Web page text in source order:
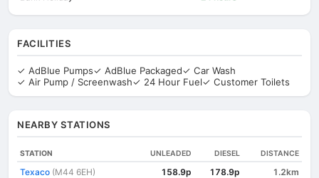
FACILITIES
✓ AdBlue Pumps✓ AdBlue Packaged✓ Car Wash
✓ Air Pump / Screenwash✓ 24 Hour Fuel✓ Customer Toilets
NEARBY STATIONS
STATION UNLEADED DIESEL DISTANCE
Texaco (M44 6EH) 158.9p 178.9p
1.2km